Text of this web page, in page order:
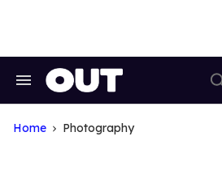
Search
Navigation
Home Photography